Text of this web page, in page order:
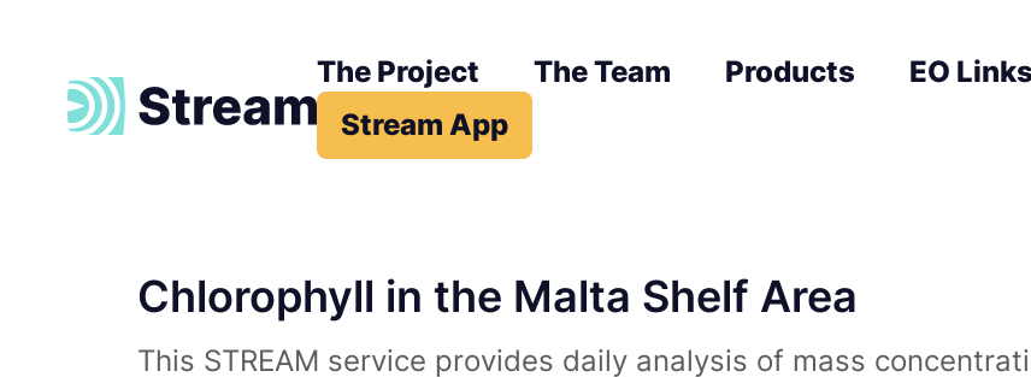
The Project The Team Products EO Links
Stream App
Chlorophyll in the Malta Shelf Area
This STREAM service provides daily analysis of mass